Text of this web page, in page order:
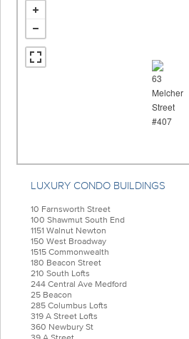
LUXURY CONDO BUILDINGS
10 Farnsworth Street
100 Shawmut South End
1151 Walnut Newton
150 West Broadway
1515 Commonwealth
180 Beacon Street
210 South Lofts
244 Central Ave Medford
25 Beacon
285 Columbus Lofts
319 A Street Lofts
360 Newbury St
39 A Street